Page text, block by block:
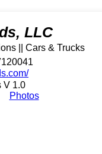
LLC
|| Cars & Trucks
V 1.0
Photos